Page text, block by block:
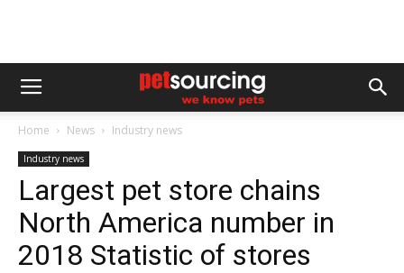
Home News Industry news
Industry news
Largest pet store chains
North America number in
2018 Statistic of stores